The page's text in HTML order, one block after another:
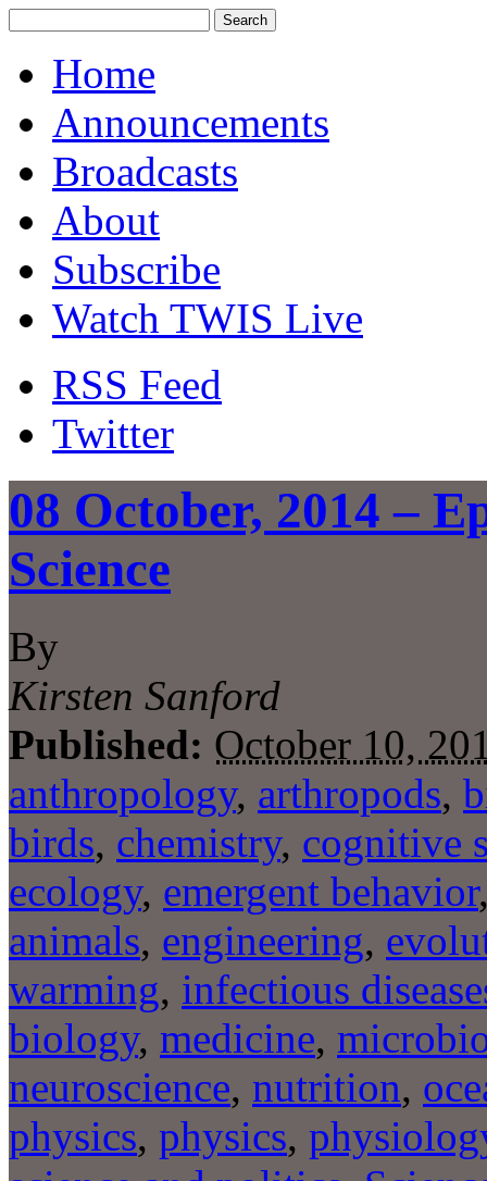
Home
Announcements
Broadcasts
About
Subscribe
Watch TWIS Live
RSS Feed
Twitter
08 October, 2014 –
Science
By
Kirsten Sanford
Published: October 10,
anthropology, arthropods,
birds, chemistry, cognitive
ecology, emergent behavior
animals, engineering,
warming, infectious
biology, medicine,
neuroscience, nutrition,
physics, physics,